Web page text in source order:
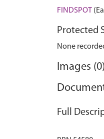
FINDSPOT
Protected
None
Images (0)
Full